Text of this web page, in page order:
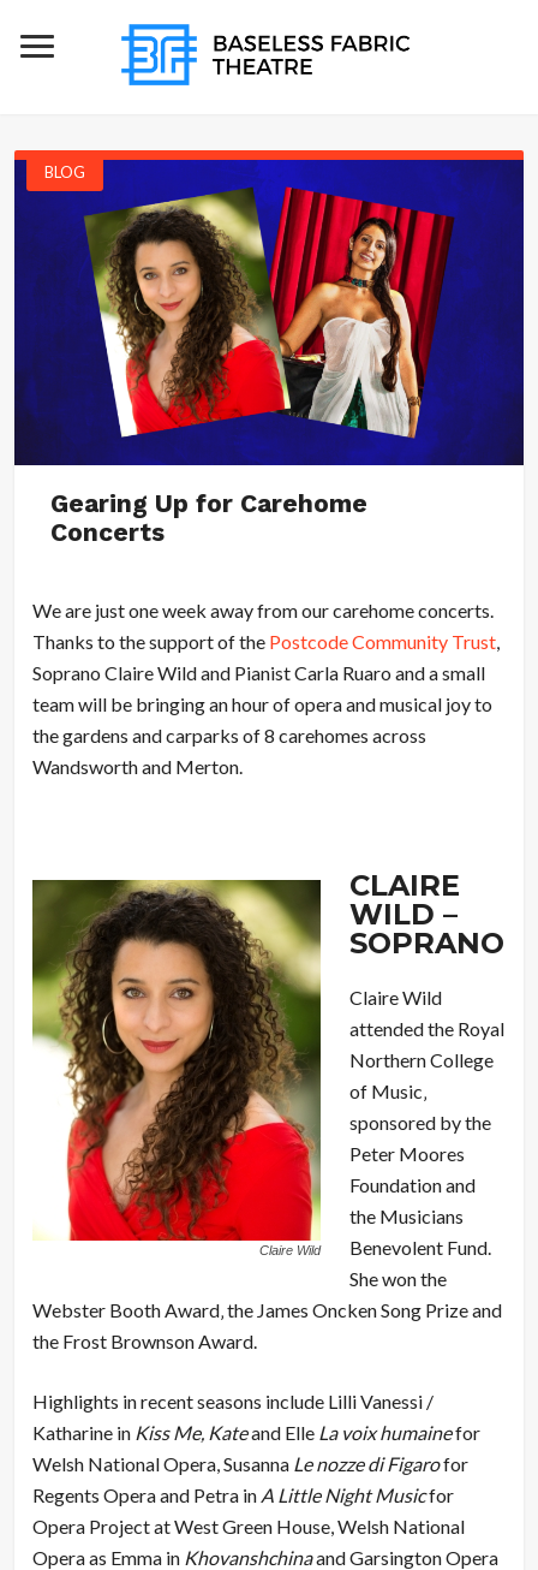
BLOG
Gearing Up for Carehome
Concerts
We are just one week away from our carehome concerts.
Thanks to the support of the Postcode Community Trust
Soprano Claire Wild and Pianist Carla Ruaro and a small
team will be bringing an hour of opera and musical joy to
the gardens and carparks of 8 carehomes across
Wandsworth and Merton.
Claire Wild
CLAIRE
WILD –
SOPRANO
Claire Wild
attended the Royal
Northern College
of Music‚
sponsored by the
Peter Moores
Foundation and
the Musicians
Benevolent Fund.
She won the
Webster Booth Award‚ the James Oncken Song Prize and
the Frost Brownson Award.
Highlights in recent seasons include Lilli Vanessi /
Katharine in Kiss Me, Kateand Elle La voix humainefor
Welsh National Opera, Susanna Le nozze di Figarofor
Regents Opera and Petra in A Little Night Musicfor
Opera Project at West Green House, Welsh National
Opera as Emma in Khovanshchinaand Garsington Opera